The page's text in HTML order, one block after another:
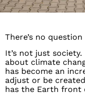
There’s no
It’s not just
about climate
has become an
adjust or be
has the Earth front